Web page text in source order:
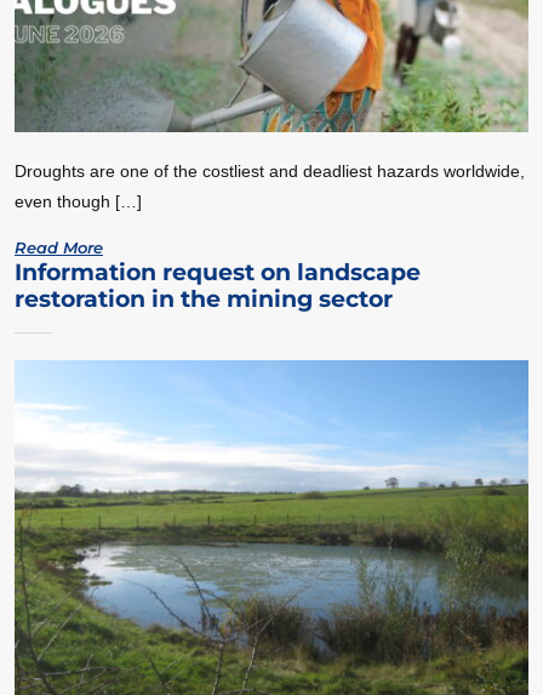
Droughts are one of the costliest and deadliest hazards worldwide,
even though […]
Read More
Information request on landscape
restoration in the mining sector